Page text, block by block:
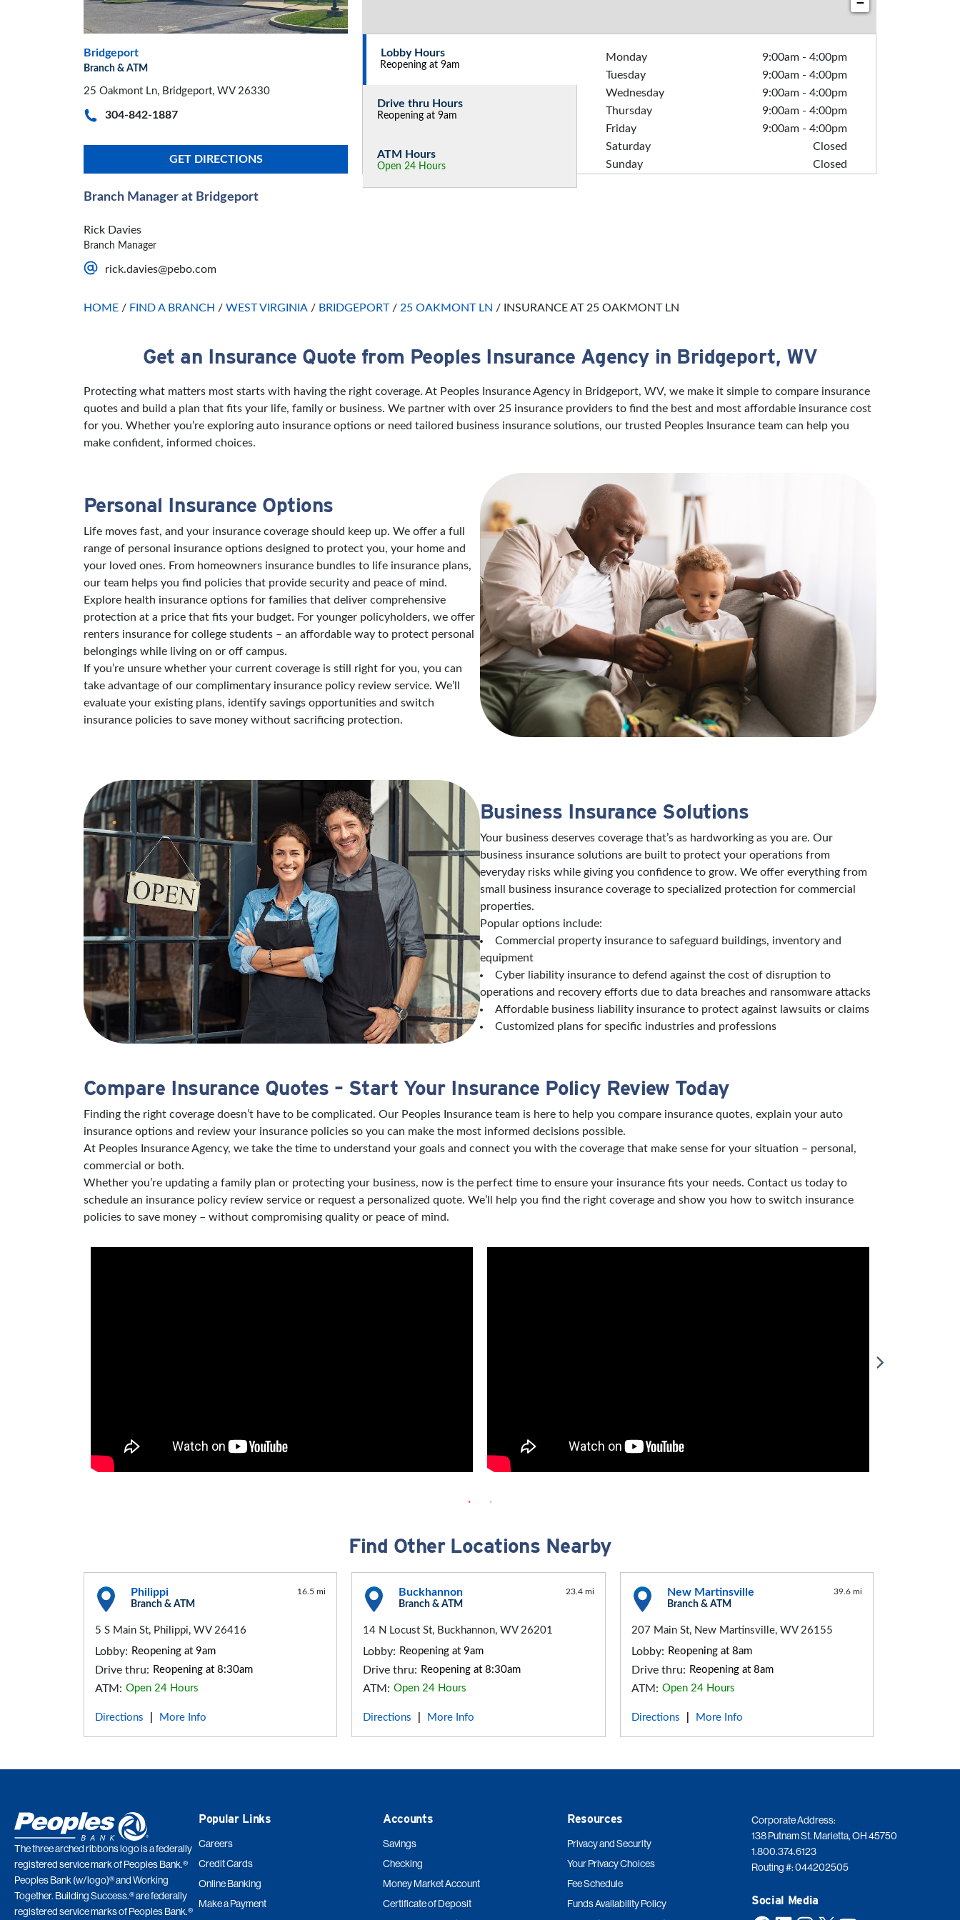
Bridgeport
Branch & ATM
25 Oakmont Ln, Bridgeport, WV 26330
304-842-1887
GET DIRECTIONS
Lobby Hours
Reopening at 9am
Monday 9:00am - 4:00pm
Tuesday
9:00am - 4:00pm
Wednesday
9:00am - 4:00pm
Thursday
9:00am - 4:00pm
Friday
9:00am - 4:00pm
Saturday
Closed
Sunday
Closed
Drive thru Hours
Reopening at 9am
ATM Hours
Open 24 Hours
Branch Manager at Bridgeport
Rick Davies
Branch Manager
rick.davies@pebo.com
HOME / FIND A BRANCH / WEST VIRGINIA / BRIDGEPORT / 25 OAKMONT LN / INSURANCE AT 25 OAKMONT LN
Get an Insurance Quote from Peoples Insurance Agency in Bridgeport, WV
Protecting what matters most starts with having the right coverage. At Peoples Insurance Agency in Bridgeport, WV, we make it simple to compare insurance
quotes and build a plan that fits your life, family or business. We partner with over 25 insurance providers to find the best and most affordable insurance cost
for you. Whether you’re exploring auto insurance options or need tailored business insurance solutions, our trusted Peoples Insurance team can help you
make confident, informed choices.
Personal Insurance Options
Life moves fast, and your insurance coverage should keep up. We offer a full
range of personal insurance options designed to protect you, your home and
your loved ones. From homeowners insurance bundles to life insurance plans,
our team helps you find policies that provide security and peace of mind.
Explore health insurance options for families that deliver comprehensive
protection at a price that fits your budget. For younger policyholders, we offer
renters insurance for college students – an affordable way to protect personal
belongings while living on or off campus.
If you’re unsure whether your current coverage is still right for you, you can
take advantage of our complimentary insurance policy review service. We’ll
evaluate your existing plans, identify savings opportunities and switch
insurance policies to save money without sacrificing protection.
Business Insurance Solutions
Your business deserves coverage that’s as hardworking as you are. Our
business insurance solutions are built to protect your operations from
everyday risks while giving you confidence to grow. We offer everything from
small business insurance coverage to specialized protection for commercial
properties.
Popular options include:
Commercial property insurance to safeguard buildings, inventory and
equipment
Cyber liability insurance to defend against the cost of disruption to
operations and recovery efforts due to data breaches and ransomware attacks
Affordable business liability insurance to protect against lawsuits or claims
Customized plans for specific industries and professions
Compare Insurance Quotes – Start Your Insurance Policy Review Today
Finding the right coverage doesn’t have to be complicated. Our Peoples Insurance team is here to help you compare insurance quotes, explain your auto
insurance options and review your insurance policies so you can make the most informed decisions possible.
At Peoples Insurance Agency, we take the time to understand your goals and connect you with the coverage that make sense for your situation – personal,
commercial or both.
Whether you’re updating a family plan or protecting your business, now is the perfect time to ensure your insurance fits your needs. Contact us today to
schedule an insurance policy review service or request a personalized quote. We’ll help you find the right coverage and show you how to switch insurance
policies to save money – without compromising quality or peace of mind.
Find Other Locations Nearby
Philippi
Branch & ATM
16.5 mi
5 S Main St, Philippi, WV 26416
Lobby: Reopening at 9am
Drive thru: Reopening at 8:30am
ATM: Open 24 Hours
Directions More Info
Buckhannon
Branch & ATM
23.4 mi
14 N Locust St, Buckhannon, WV 26201
Lobby: Reopening at 9am
Drive thru: Reopening at 8:30am
ATM: Open 24 Hours
Directions More Info
New Martinsville
Branch & ATM
39.6 mi
207 Main St, New Martinsville, WV 26155
Lobby: Reopening at 8am
Drive thru: Reopening at 8am
ATM: Open 24 Hours
Directions More Info
The three arched ribbons logo is a federally
registered service mark of Peoples Bank.®
Peoples Bank (w/logo)® and Working
Together. Building Success.® are federally
registered service marks of Peoples Bank.®
Popular Links
Careers
Credit Cards
Online Banking
Make a Payment
Accounts
Savings
Checking
Money Market Account
Certificate of Deposit
Resources
Privacy and Security
Your Privacy Choices
Fee Schedule
Funds Availability Policy
Corporate Address:
138 Putnam St. Marietta, OH 45750
1.800.374.6123
Routing #: 044202505
Social Media